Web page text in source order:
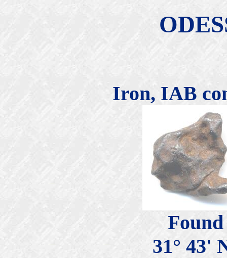
Iron, IAB
31° 43'